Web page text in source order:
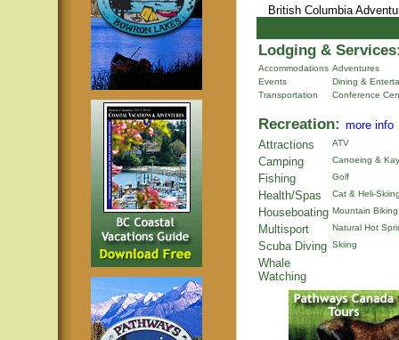
British Columbia
Lodging &
Accommodations Adventures
Events
Dining &
Transportation
Conference
Recreation: more info
Attractions
ATV
Camping Canoeing &
Fishing Golf
Health/Spas Cat & Heli-
Houseboating Mountain Biking
Multisport Natural Hot
Scuba Diving Skiing
Whale
Watching